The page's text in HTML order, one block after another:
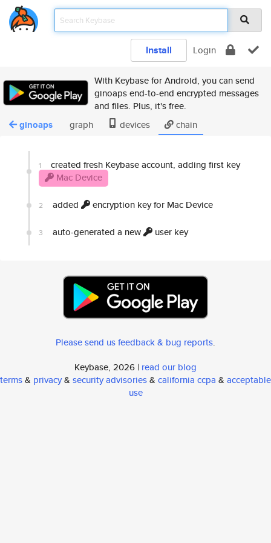
Install Login
With Keybase for Android, you can send
ginoaps end-to-end encrypted messages
and files. Plus, it's free.
ginoaps graph devices chain
1
created fresh Keybase account, adding first key
Mac Device
2 added encryption key for Mac Device
3 auto-generated a new user key
Please send us feedback & bug reports.
Keybase, 2026 | read our blog
terms& privacy& security advisories& california ccpa & acceptable
use